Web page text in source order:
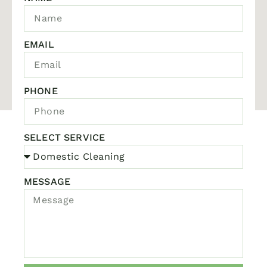
EMAIL
PHONE
SELECT SERVICE
MESSAGE